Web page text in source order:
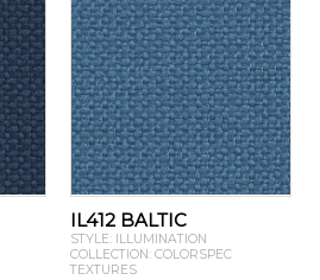
IL412 BALTIC
STYLE: ILLUMINATION
COLLECTION: COLORSPEC
TEXTURES